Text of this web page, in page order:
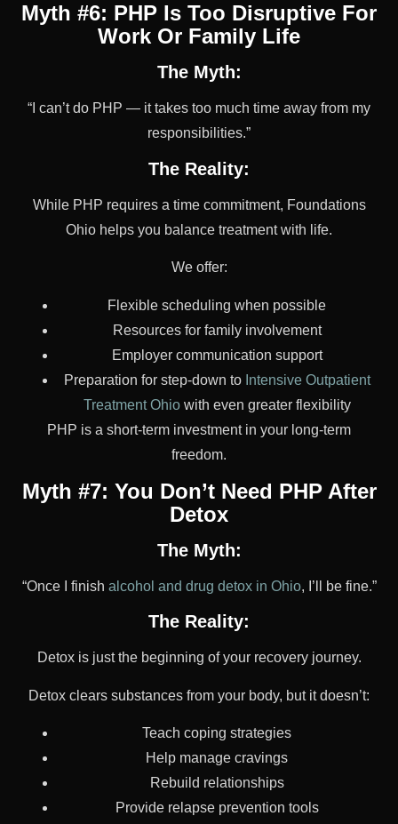
Myth #6: PHP Is Too Disruptive For
Work Or Family Life
The Myth:
“I can’t do PHP — it takes too much time away from my
responsibilities.”
The Reality:
While PHP requires a time commitment, Foundations
Ohio helps you balance treatment with life.
We offer:
Flexible scheduling when possible
Resources for family involvement
Employer communication support
Preparation for step-down to Intensive Outpatient
Treatment Ohiowith even greater flexibility
PHP is a short-term investment in your long-term
freedom.
Myth #7: You Don’t Need PHP After
Detox
The Myth:
“Once I finish alcohol and drug detox in Ohio, I’ll be fine.”
The Reality:
Detox is just the beginning of your recovery journey.
Detox clears substances from your body, but it doesn’t:
Teach coping strategies
Help manage cravings
Rebuild relationships
Provide relapse prevention tools